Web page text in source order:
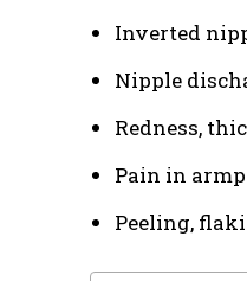
Inverted
Nipple
Redness,
Pain in
Peeling,